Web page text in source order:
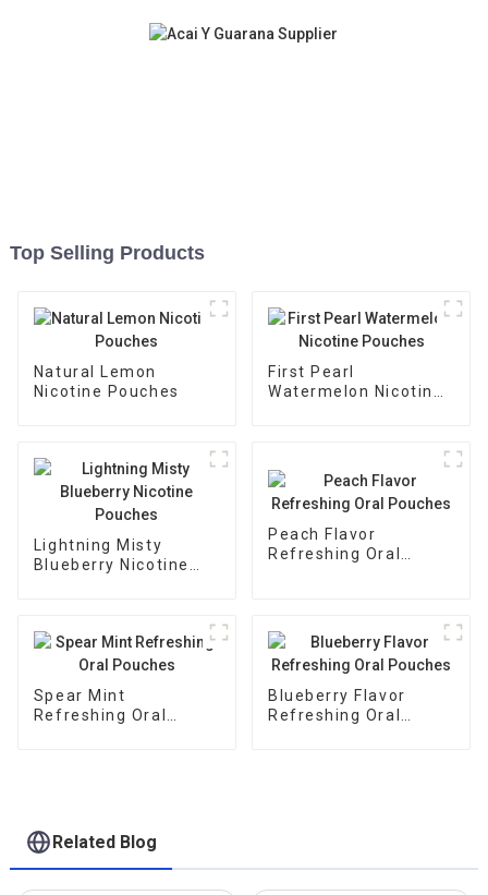
Top Selling Products
Natural Lemon
Nicotine Pouches
First Pearl
Watermelon Nicotine
Lightning Misty
Blueberry Nicotine
Peach Flavor
Refreshing Oral
Spear Mint
Refreshing Oral
Blueberry Flavor
Refreshing Oral
Related Blog